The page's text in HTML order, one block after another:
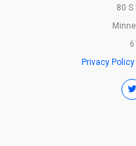
80 S
Privacy Policy